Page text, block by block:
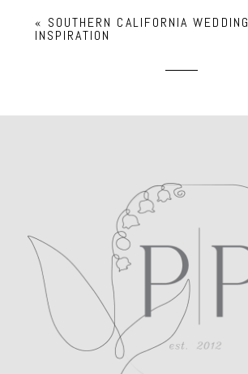
Required fields are marked *
POST COMMENT
« SOUTHERN CALIFORNIA WEDDING
INSPIRATION